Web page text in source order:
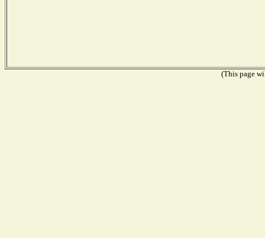
(This page